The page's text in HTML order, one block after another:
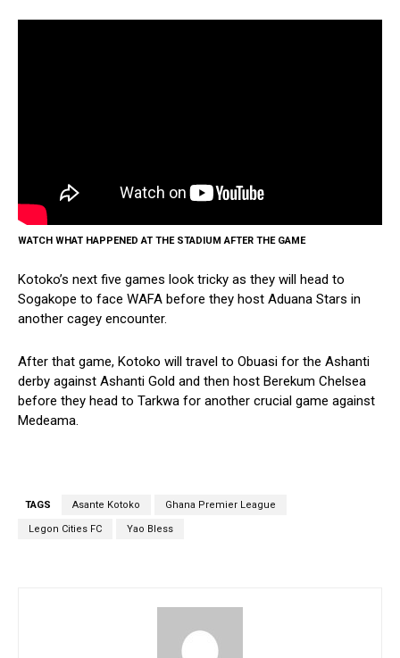
WATCH WHAT HAPPENED AT THE STADIUM AFTER THE GAME
Kotoko’s next five games look tricky as they will head to
Sogakope to face WAFA before they host Aduana Stars in
another cagey encounter.
After that game, Kotoko will travel to Obuasi for the Ashanti
derby against Ashanti Gold and then host Berekum Chelsea
before they head to Tarkwa for another crucial game against
Medeama.
TAGS Asante Kotoko Ghana Premier League
Legon Cities FC Yao Bless